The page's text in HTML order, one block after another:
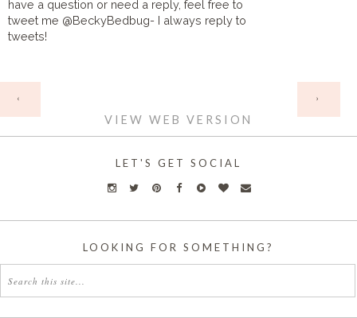
have a question or need a reply, feel free to
tweet me @BeckyBedbug- I always reply to
tweets!
‹ ›
VIEW WEB VERSION
LET'S GET SOCIAL
LOOKING FOR SOMETHING?